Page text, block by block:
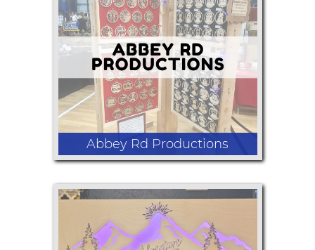
Caricature portraits drawn live
Abbey Rd Productions
Lasered engraved Christmas